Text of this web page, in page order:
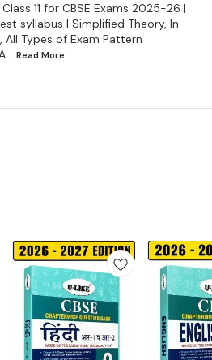
11 for CBSE Exams 2025-26 |
syllabus | Simplified Theory, In
All Types of Exam Pattern
...Read More